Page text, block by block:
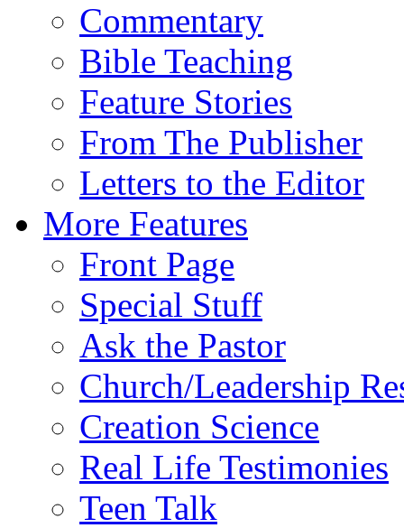
Commentary
Bible Teaching
Feature Stories
From The Publisher
Letters to the Editor
More Features
Front Page
Special Stuff
Ask the Pastor
Church/Leadership
Creation Science
Real Life Testimonies
Teen Talk